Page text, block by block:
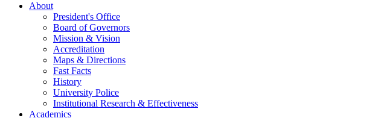
About
President's Office
Board of Governors
Mission & Vision
Accreditation
Maps & Directions
Fast Facts
History
University Police
Institutional Research & Effectiveness
Academics